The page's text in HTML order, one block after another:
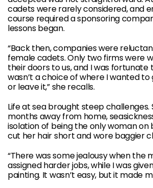
cadets were rarely considered, and
course required a sponsoring
lessons began.
“Back then, companies were
female cadets. Only two firms were
their doors to us, and I was
wasn’t a choice of where I wanted to
or leave it,” she recalls.
Life at sea brought steep challenges.
months away from home,
isolation of being the only woman on
cut her hair short and wore baggier
“There was some jealousy when the
assigned harder jobs, while I was
painting. It wasn’t easy, but it made